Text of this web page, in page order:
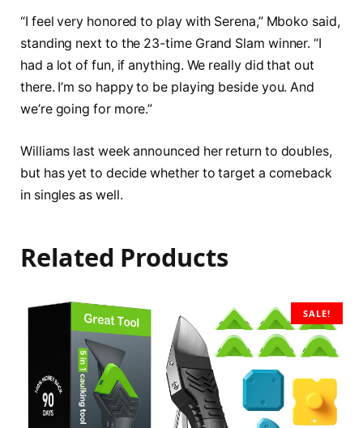
“I feel very honored to play with Serena,” Mboko said,
standing next to the 23-time Grand Slam winner. “I
had a lot of fun, if anything. We really did that out
there. I’m so happy to be playing beside you. And
we’re going for more.”
Williams last week announced her return to doubles,
but has yet to decide whether to target a comeback
in singles as well.
Related Products
SALE!